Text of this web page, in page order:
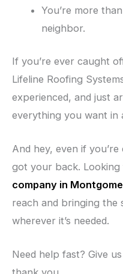
You’re more
neighbor.
If you’re ever caught
Lifeline Roofing
experienced, and just
everything you want in
And hey, even if
got your back. Looking
company in
reach and bringing the
wherever it’s needed.
Need help fast? Give